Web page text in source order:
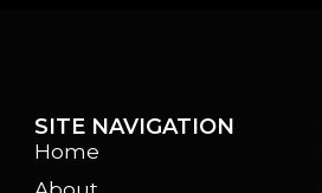
SITE NAVIGATION
Home